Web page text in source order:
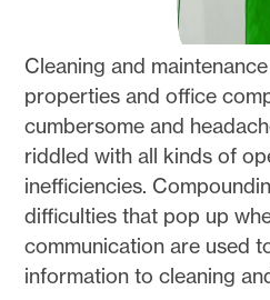
Cleaning and
properties and office
cumbersome and
riddled with all kinds of
inefficiencies.
difficulties that pop up
communication are used
information to cleaning